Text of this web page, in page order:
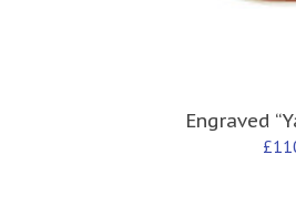
Engraved
£